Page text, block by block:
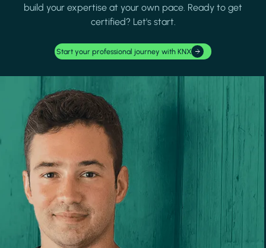
build your expertise at your own pace. Ready to get
certified? Let's start.
Start your professional journey with KNX